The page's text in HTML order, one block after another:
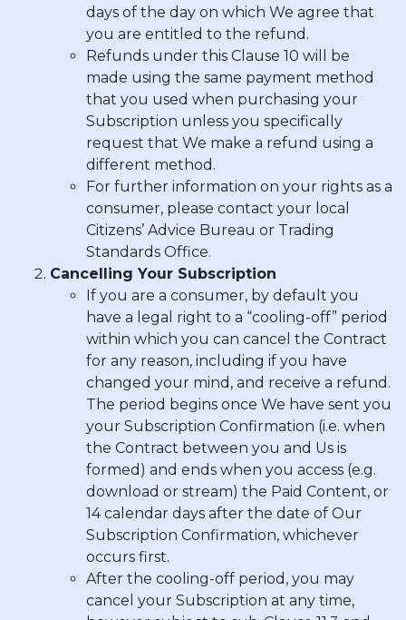
days of the day on which We agree that
you are entitled to the refund.
Refunds under this Clause 10 will be
made using the same payment method
that you used when purchasing your
Subscription unless you specifically
request that We make a refund using a
different method.
For further information on your rights as a
consumer, please contact your local
Citizens’ Advice Bureau or Trading
Standards Office.
Cancelling Your Subscription
If you are a consumer, by default you
have a legal right to a “cooling-off” period
within which you can cancel the Contract
for any reason, including if you have
changed your mind, and receive a refund.
The period begins once We have sent you
your Subscription Confirmation (i.e. when
the Contract between you and Us is
formed) and ends when you access (e.g.
download or stream) the Paid Content, or
14 calendar days after the date of Our
Subscription Confirmation, whichever
occurs first.
After the cooling-off period, you may
cancel your Subscription at any time,